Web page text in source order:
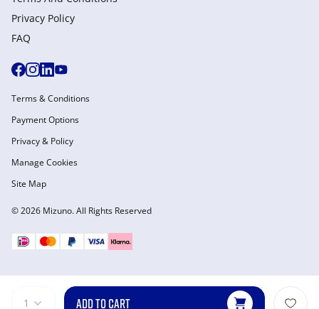
1 ADD TO CART
Privacy Policy
FAQ
© 2026 Mizuno. All Rights Reserved
Terms & Conditions
Payment Options
Privacy & Policy
Manage Cookies
Site Map